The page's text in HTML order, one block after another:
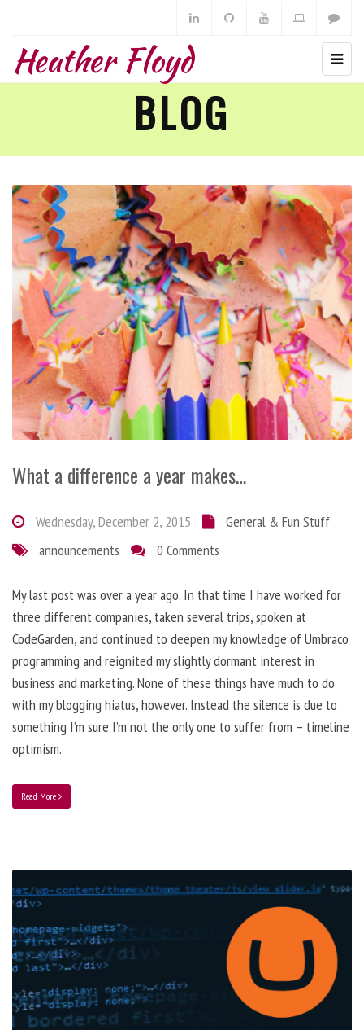
Heather Floyd
BLOG
What a difference a year makes…
Wednesday, December 2, 2015
General & Fun Stuff
announcements
0 Comments
My last post was over a year ago. In that time I have worked for
three different companies, taken several trips, spoken at
CodeGarden, and continued to deepen my knowledge of Umbraco
programming and reignited my slightly dormant interest in
business and marketing. None of these things have much to do
with my blogging hiatus, however. Instead the silence is due to
something I’m sure I’m not the only one to suffer from – timeline
optimism.
Read More